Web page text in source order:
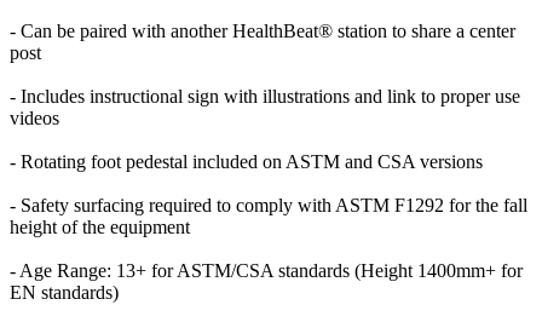
- Can be paired with another HealthBeat® station to share a center
post
- Includes instructional sign with illustrations and link to proper use
videos
- Rotating foot pedestal included on ASTM and CSA versions
- Safety surfacing required to comply with ASTM F1292 for the fall
height of the equipment
- Age Range: 13+ for ASTM/CSA standards (Height 1400mm+ for
EN standards)